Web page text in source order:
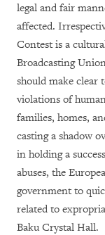
legal and fair
affected.
Contest is a
Broadcasting
should make clear
violations of
families, homes,
casting a shadow
in holding a
abuses, the
government to
related to
Baku Crystal Hall.